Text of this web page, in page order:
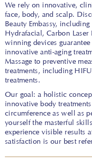
We rely on innovative,
face, body, and scalp.
Beauty Embassy,
Hydrafacial, Carbon
winning devices
innovative anti-aging
Massage to preventive
treatments, including
treatments.
Our goal: a holistic
innovative body
circumference as well as
yourself the masterful
experience visible results
satisfaction is our best